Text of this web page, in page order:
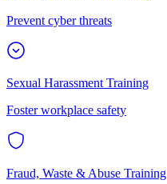
Prevent cyber threats
Sexual Harassment Training
Foster workplace safety
Fraud, Waste & Abuse Training